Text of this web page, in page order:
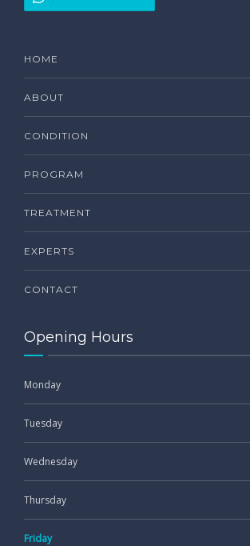
HOME
ABOUT
CONDITION
PROGRAM
TREATMENT
EXPERTS
CONTACT
Opening Hours
Monday
Tuesday
Wednesday
Thursday
Friday